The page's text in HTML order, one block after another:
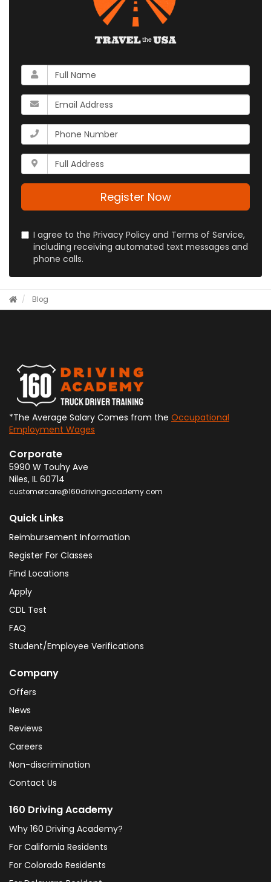
What
is
your
name?
What
is
your
email
address?
What
is
your
phone
number?
Whats
your
full
Register Now
I agree to the Privacy Policy and Terms of Service,
including receiving automated text messages and
phone calls.
Blog
*The Average Salary Comes from the Occupational
Employment Wages
Corporate
5990 W Touhy Ave
Niles, IL 60714
customercare@160drivingacademy.com
Quick Links
Reimbursement Information
Register For Classes
Find Locations
Apply
CDL Test
FAQ
Student/Employee Verifications
Company
Offers
News
Reviews
Careers
Non-discrimination
Contact Us
160 Driving Academy
Why 160 Driving Academy?
For California Residents
For Colorado Residents